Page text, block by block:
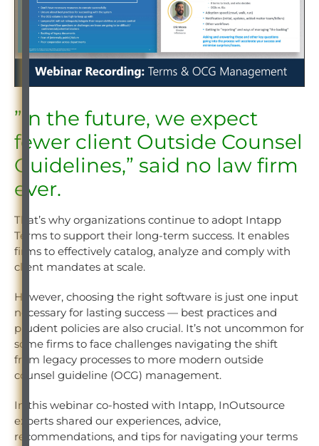
”In the future, we expect
fewer client Outside Counsel
Guidelines,” said no law firm
ever.
That’s why organizations continue to adopt Intapp
Terms to support their long-term success. It enables
firms to effectively catalog, analyze and comply with
client mandates at scale.
However, choosing the right software is just one input
necessary for lasting success — best practices and
prudent policies are also crucial. It’s not uncommon for
some firms to face challenges navigating the shift
from legacy processes to more modern outside
counsel guideline (OCG) management.
In this webinar co-hosted with Intapp, InOutsource
experts shared our experiences, advice,
recommendations, and tips for navigating your terms